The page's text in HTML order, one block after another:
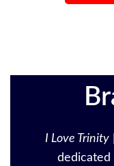
I Love Trinity
dedicated